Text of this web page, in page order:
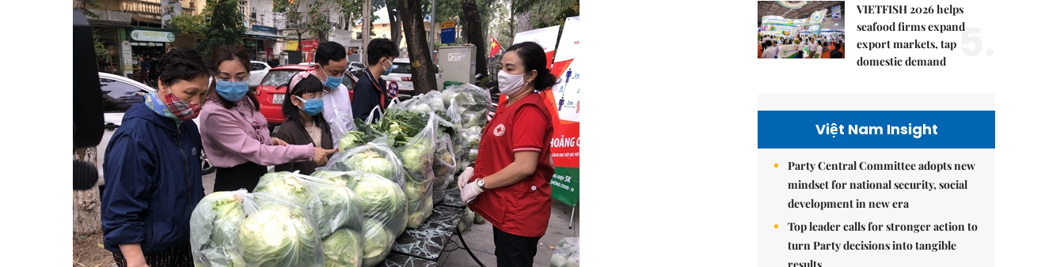
VIETFISH 2026 helps
seafood firms expand
export markets, tap
domestic demand
5.
Việt Nam Insight
Party Central Committee adopts new
mindset for national security, social
development in new era
Top leader calls for stronger action to
turn Party decisions into tangible